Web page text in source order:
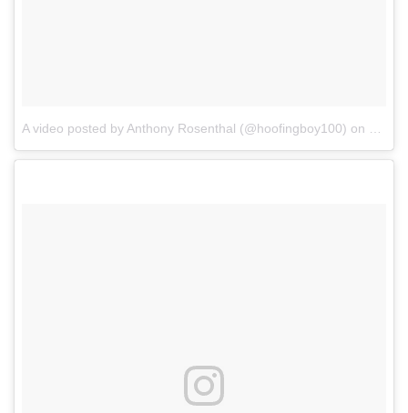
A video posted by Anthony Rosenthal (@hoofingboy100) on